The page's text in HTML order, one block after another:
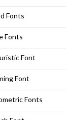
Fonts
Fonts
Font
Font
Fonts